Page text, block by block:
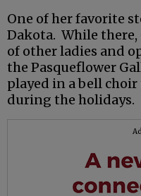
One of her favorite
Dakota. While
of other ladies and
the Pasqueflower
played in a bell
during the holidays.